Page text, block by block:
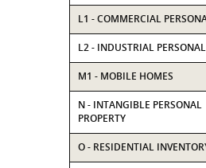
L1 - COMMERCIAL
L2 - INDUSTRIAL PERSONAL
M1 - MOBILE HOMES
N - INTANGIBLE PERSONAL
PROPERTY
O - RESIDENTIAL